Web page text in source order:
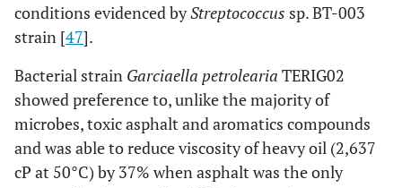
Acinetobacterof
sterile
conditions
respectively and
22.8%, 21.3%
and 12.35% at
conditions evidenced byStreptococcus sp. BT-003
strain [47].
Bacterial strain Garciaella petrolearia TERIG02
showed preference to, unlike the majority of
microbes, toxic asphalt and aromatics compounds
and was able to reduce viscosity of heavy oil (2,637
cP at 50°C) by 37% when asphalt was the only